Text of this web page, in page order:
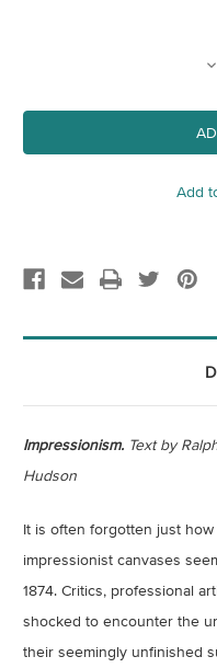
-
Add
Impressionism. Text by
Hudson
It is often forgotten just
impressionist canvases
1874. Critics, professional
shocked to encounter the
their seemingly unfinished